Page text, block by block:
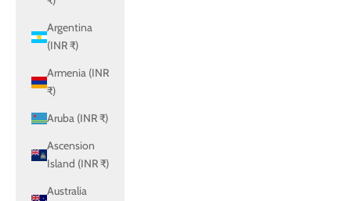
Argentina
(INR ₹)
Armenia (INR
₹)
Aruba (INR ₹)
Ascension
Island (INR ₹)
Australia